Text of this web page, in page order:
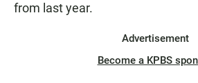
from last year.
Advertisement
Become a KPBS